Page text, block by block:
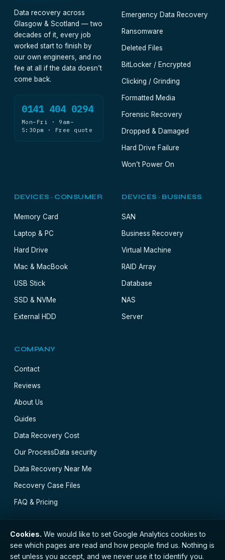
Data recovery across
Glasgow & Scotland — two
decades of it, every job
worked start to finish by
our own engineers, and no
fee at all if the data doesn’t
come back.
0141 404 0294
Mon–Fri · 9am–
5:30pm · Free quote
Emergency Data Recovery
Ransomware
Deleted Files
BitLocker / Encrypted
Clicking / Grinding
Formatted Media
Forensic Recovery
Dropped & Damaged
Hard Drive Failure
Won’t Power On
DEVICES · CONSUMER
Memory Card
Laptop & PC
Hard Drive
Mac & MacBook
USB Stick
SSD & NVMe
External HDD
DEVICES · BUSINESS
SAN
Business Recovery
Virtual Machine
RAID Array
Database
NAS
Server
COMPANY
Contact
Reviews
About Us
Guides
Data Recovery Cost
Our ProcessData security
Data Recovery Near Me
Recovery Case Files
FAQ & Pricing
// © 2026 Glasgow Data Recovery · Registered with
Cookies. We would like to set Google Analytics cookies to
see which pages are read and how people find us. Nothing is
set unless you accept, and we never use it to identify you.